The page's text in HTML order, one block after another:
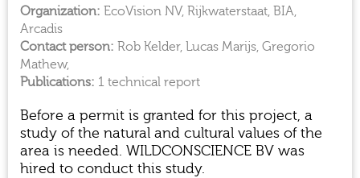
EcoVision NV, Rijkwaterstaat, BIA,
Arcadis
Rob Kelder, Lucas Marijs, Gregorio
Mathew,
Before a permit is granted for this project, a
study of the natural and cultural values of the
area is needed. WILDCONSCIENCE BV was
hired to conduct this study.
1 technical report